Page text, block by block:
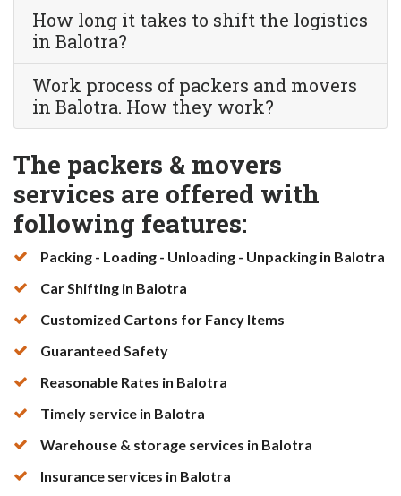
How long it takes to shift the logistics
in Balotra?
Work process of packers and movers
in Balotra. How they work?
The packers & movers
services are offered with
following features:
Packing - Loading - Unloading - Unpacking in Balotra
Car Shifting in Balotra
Customized Cartons for Fancy Items
Guaranteed Safety
Reasonable Rates in Balotra
Timely service in Balotra
Warehouse & storage services in Balotra
Insurance services in Balotra